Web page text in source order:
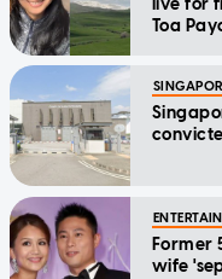
live for
Toa
Former
wife